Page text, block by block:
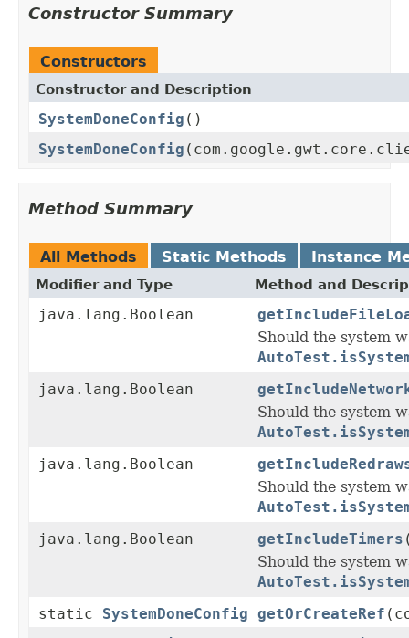
Constructor Summary
Constructors
Constructor and Description
SystemDoneConfig ()
SystemDoneConfig
Method Summary
All Methods Static Methods Instance
Modifier and Type Method and
java.lang.Boolean
Should the system
java.lang.Boolean
Should the system
java.lang.Boolean
Should the system
java.lang.Boolean
getIncludeTimers
Should the system
static SystemDoneConfig getOrCreateRef